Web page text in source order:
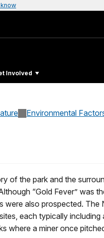
Involved
Environmental
of the park and the
“Gold Fever” was
were also prospected.
each typically
where a miner once